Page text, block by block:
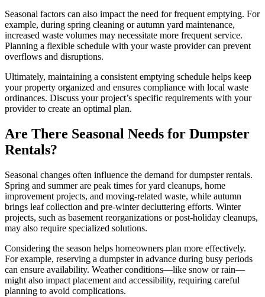
Seasonal factors can also impact the need for frequent emptying. For
example, during spring cleaning or autumn yard maintenance,
increased waste volumes may necessitate more frequent service.
Planning a flexible schedule with your waste provider can prevent
overflows and disruptions.
Ultimately, maintaining a consistent emptying schedule helps keep
your property organized and ensures compliance with local waste
ordinances. Discuss your project’s specific requirements with your
provider to create an optimal plan.
Are There Seasonal Needs for Dumpster
Rentals?
Seasonal changes often influence the demand for dumpster rentals.
Spring and summer are peak times for yard cleanups, home
improvement projects, and moving-related waste, while autumn
brings leaf collection and pre-winter decluttering efforts. Winter
projects, such as basement reorganizations or post-holiday cleanups,
may also require specialized solutions.
Considering the season helps homeowners plan more effectively.
For example, reserving a dumpster in advance during busy periods
can ensure availability. Weather conditions—like snow or rain—
might also impact placement and accessibility, requiring careful
planning to avoid complications.